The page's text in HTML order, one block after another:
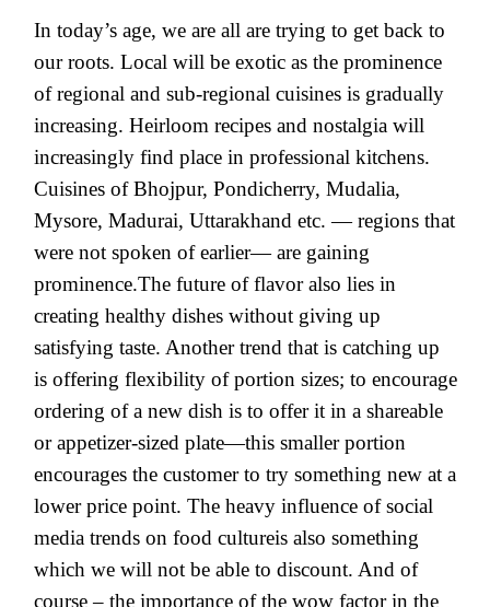
In today’s age, we are all are trying to get back to
our roots. Local will be exotic as the prominence
of regional and sub-regional cuisines is gradually
increasing. Heirloom recipes and nostalgia will
increasingly find place in professional kitchens.
Cuisines of Bhojpur, Pondicherry, Mudalia,
Mysore, Madurai, Uttarakhand etc. — regions that
were not spoken of earlier— are gaining
prominence.The future of flavor also lies in
creating healthy dishes without giving up
satisfying taste. Another trend that is catching up
is offering flexibility of portion sizes; to encourage
ordering of a new dish is to offer it in a shareable
or appetizer-sized plate—this smaller portion
encourages the customer to try something new at a
lower price point. The heavy influence of social
media trends on food cultureis also something
which we will not be able to discount. And of
course – the importance of the wow factor in the